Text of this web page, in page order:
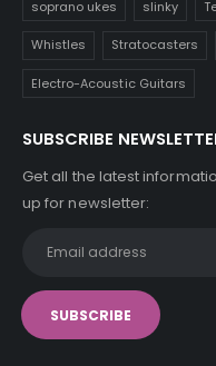
soprano ukes slinky
Whistles Stratocasters
Electro-Acoustic Guitars
SUBSCRIBE
Get all the latest
up for newsletter: